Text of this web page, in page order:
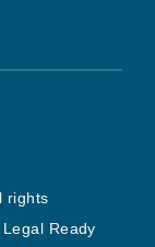
rights
Ready